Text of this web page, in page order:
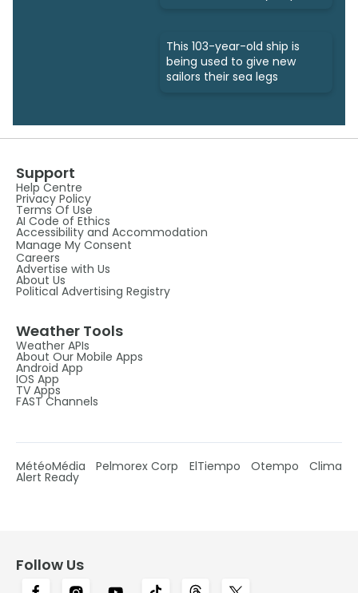
This 103-year-old ship is
being used to give new
sailors their sea legs
Support
Help Centre
Privacy Policy
Terms Of Use
AI Code of Ethics
Accessibility and Accommodation
Manage My Consent
Careers
Advertise with Us
About Us
Political Advertising Registry
Weather Tools
Weather APIs
About Our Mobile Apps
Android App
IOS App
TV Apps
FAST Channels
MétéoMédia Pelmorex Corp ElTiempo Otempo Clima
Alert Ready
Follow Us